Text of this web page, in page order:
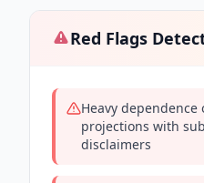
Red Flags
Heavy
projections with
disclaimers